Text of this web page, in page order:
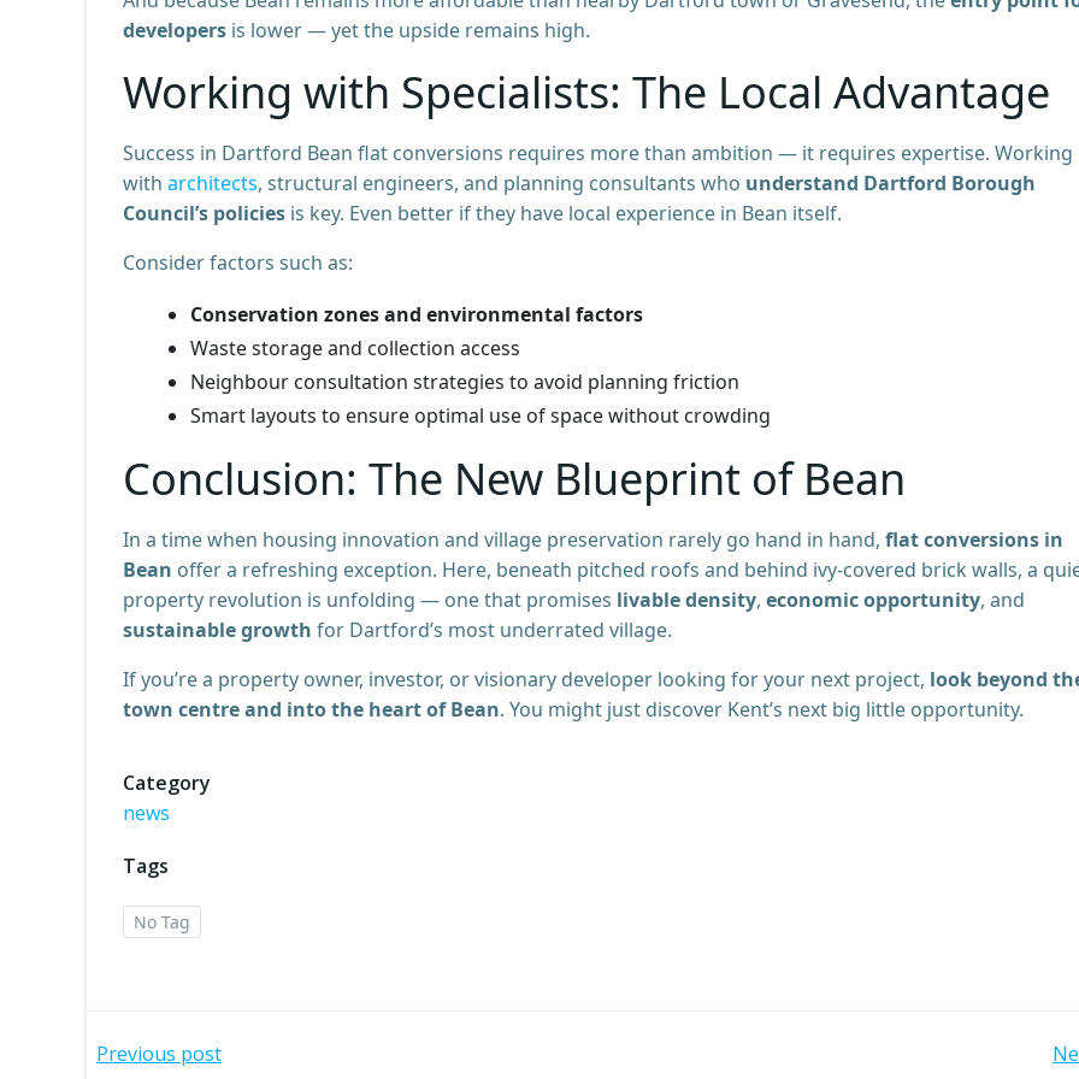
developers is lower — yet the upside remains high.
Working with Specialists: The Local Advantage
Success in Dartford Bean flat conversions requires more than ambition — it requires expertise. Working
with architects, structural engineers, and planning consultants who understand Dartford Borough
Council’s policies is key. Even better if they have local experience in Bean itself.
Consider factors such as:
Conservation zones and environmental factors
Waste storage and collection access
Neighbour consultation strategies to avoid planning friction
Smart layouts to ensure optimal use of space without crowding
Conclusion: The New Blueprint of Bean
In a time when housing innovation and village preservation rarely go hand in hand, flat conversions in
Bean offer a refreshing exception. Here, beneath pitched roofs and behind ivy-covered brick walls, a
property revolution is unfolding — one that promises livable density, economic opportunity, and
sustainable growth for Dartford’s most underrated village.
If you’re a property owner, investor, or visionary developer looking for your next project, look beyond
town centre and into the heart of Bean. You might just discover Kent’s next big little opportunity.
Category
news
Tags
No Tag
Previous post